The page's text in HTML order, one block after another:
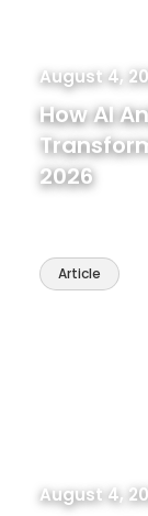
August 4,
How AI
2026
Article
August 4,